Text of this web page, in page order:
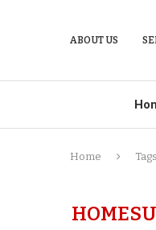
ABOUT US
Home Tags